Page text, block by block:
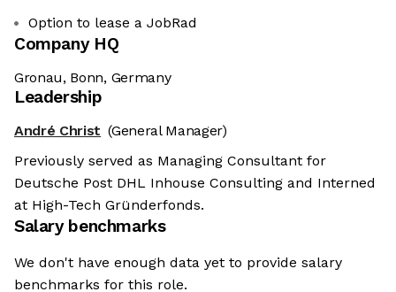
Option to lease a JobRad
Company HQ
Gronau, Bonn, Germany
Leadership
André Christ (General Manager)
Previously served as Managing Consultant for
Deutsche Post DHL Inhouse Consulting and Interned
at High-Tech Gründerfonds.
Salary benchmarks
We don't have enough data yet to provide salary
benchmarks for this role.